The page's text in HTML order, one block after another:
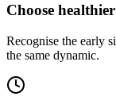
Choose
Recognise the early
the same dynamic.